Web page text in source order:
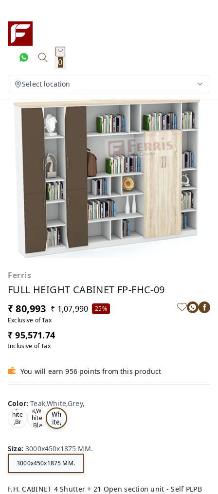
0
Select location
Ferris
FULL HEIGHT CABINET FP-FHC-09
₹ 80,993 ₹ 1,07,990
25%
Exclusive of Tax
₹ 95,571.74
Inclusive of Tax
You will earn 956 points from this product
Color:Teak,White,Grey,
Oa
k,W
hite
,Br
ow
Tea
k,W
hite
,Bla
ak,
Wh
ite,
Gr
Size:3000x450x1875 MM.
3000x450x1875 MM.
F.H. CABINET 4 Shutter + 21 Open section unit - Self PLPB